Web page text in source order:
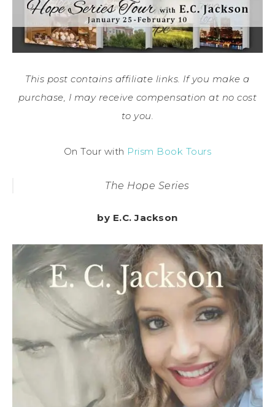
This post contains affiliate links. If you make a
purchase, I may receive compensation at no cost
to you.
On Tour with Prism Book Tours
The Hope Series
by E.C. Jackson